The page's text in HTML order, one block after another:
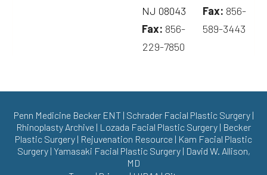
NJ 08043
Fax: 856-
229-7850
Fax: 856-
589-3443
Penn Medicine Becker ENT| Schrader Facial Plastic Surgery|
Rhinoplasty Archive | Lozada Facial Plastic Surgery | Becker
Plastic Surgery | Rejuvenation Resource | Kam Facial Plastic
Surgery| Yamasaki Facial Plastic Surgery| David W. Allison,
MD